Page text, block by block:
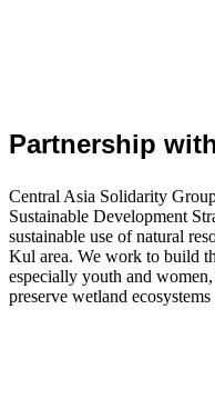
Partnership
Central Asia Solidarity
Sustainable Development
sustainable use of natural
Kul area. We work to build
especially youth and
preserve wetland